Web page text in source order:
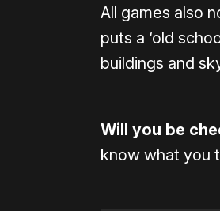
All games also
puts a ‘old
buildings and
Will you be
know what you